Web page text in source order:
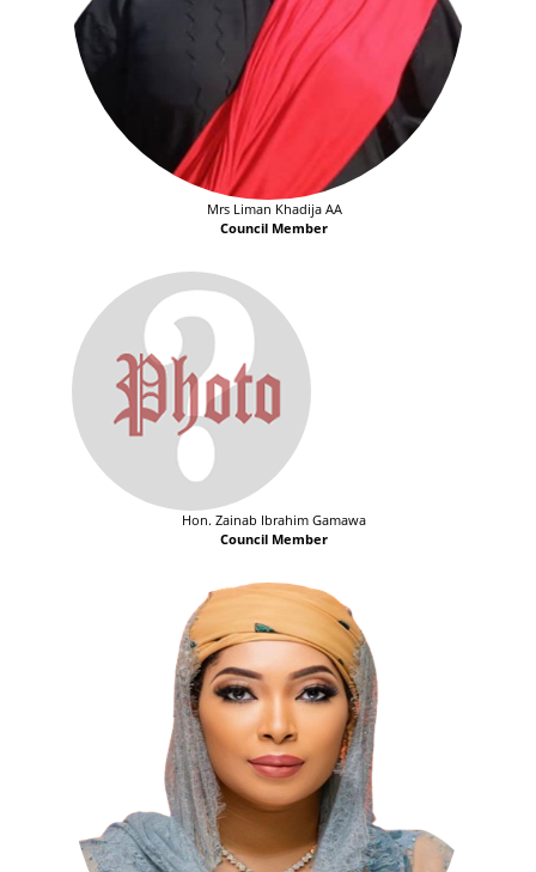
Mrs Liman Khadija AA
Council Member
Hon. Zainab Ibrahim Gamawa
Council Member